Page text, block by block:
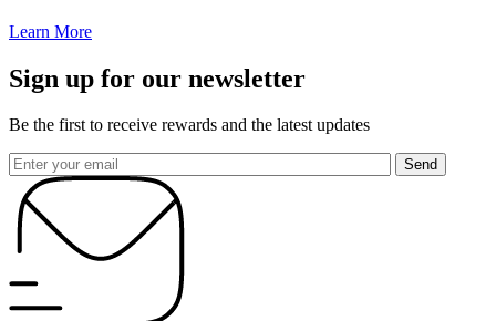
Learn More
Sign up for our newsletter
Be the first to receive rewards and the latest updates